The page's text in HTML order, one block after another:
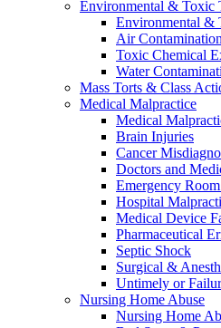
Environmental & Toxic
Environmental &
Air Contamination
Toxic Chemical
Water
Mass Torts & Class
Medical Malpractice
Medical
Brain Injuries
Cancer
Doctors and
Emergency
Hospital
Medical Device
Pharmaceutical
Septic Shock
Surgical &
Untimely or
Nursing Home Abuse
Nursing Home